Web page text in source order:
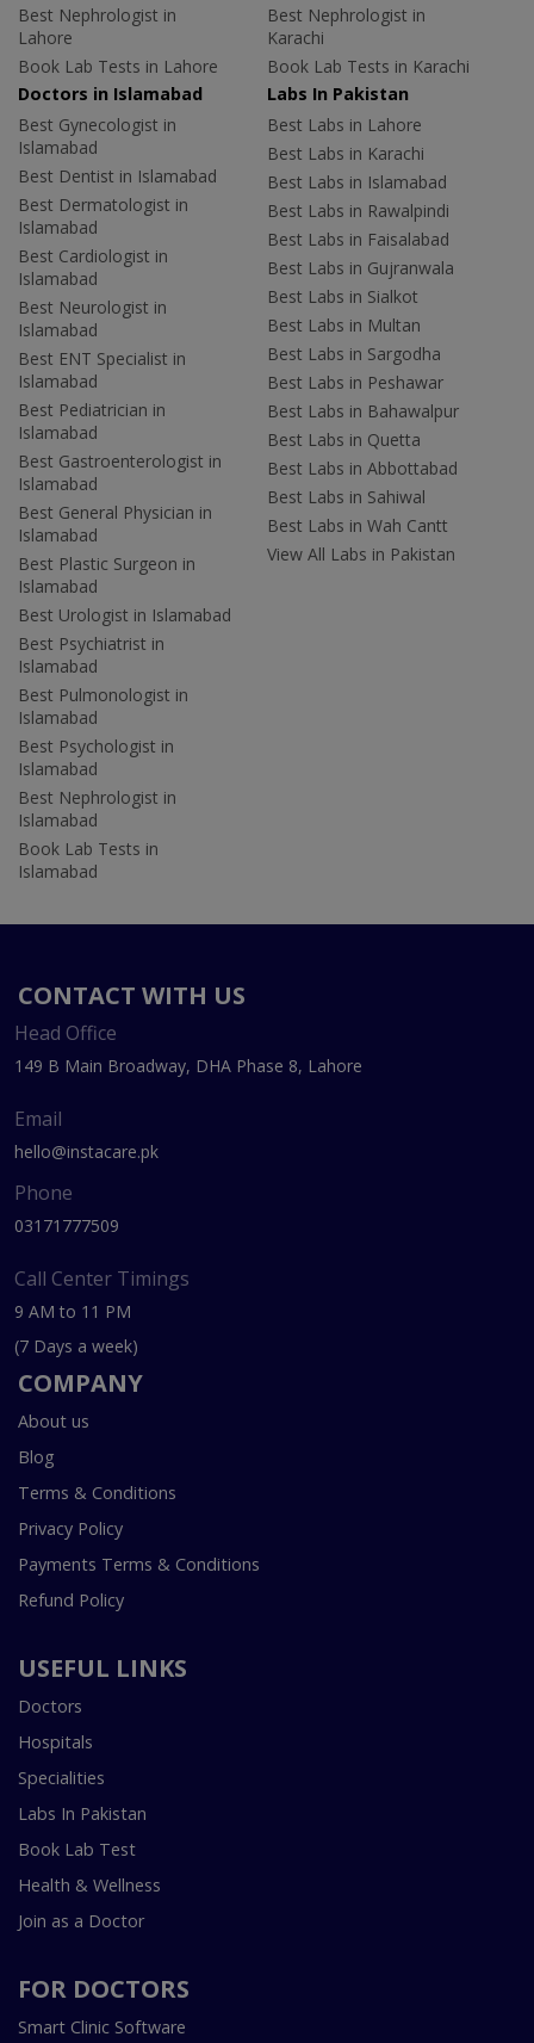
Best Nephrologist in
Lahore
Book Lab Tests in Lahore
Best Nephrologist in
Karachi
Book Lab Tests in Karachi
Doctors in Islamabad
Best Gynecologist in
Islamabad
Best Dentist in Islamabad
Best Dermatologist in
Islamabad
Best Cardiologist in
Islamabad
Best Neurologist in
Islamabad
Best ENT Specialist in
Islamabad
Best Pediatrician in
Islamabad
Best Gastroenterologist in
Islamabad
Best General Physician in
Islamabad
Best Plastic Surgeon in
Islamabad
Best Urologist in Islamabad
Best Psychiatrist in
Islamabad
Best Pulmonologist in
Islamabad
Best Psychologist in
Islamabad
Best Nephrologist in
Islamabad
Book Lab Tests in
Islamabad
Labs In Pakistan
Best Labs in Lahore
Best Labs in Karachi
Best Labs in Islamabad
Best Labs in Rawalpindi
Best Labs in Faisalabad
Best Labs in Gujranwala
Best Labs in Sialkot
Best Labs in Multan
Best Labs in Sargodha
Best Labs in Peshawar
Best Labs in Bahawalpur
Best Labs in Quetta
Best Labs in Abbottabad
Best Labs in Sahiwal
Best Labs in Wah Cantt
View All Labs in Pakistan
CONTACT WITH US
Head Office
149 B Main Broadway, DHA Phase 8, Lahore
Email
hello@instacare.pk
Phone
03171777509
Call Center Timings
9 AM to 11 PM
(7 Days a week)
COMPANY
About us
Blog
Terms & Conditions
Privacy Policy
Payments Terms & Conditions
Refund Policy
USEFUL LINKS
Doctors
Hospitals
Specialities
Labs In Pakistan
Book Lab Test
Health & Wellness
Join as a Doctor
FOR DOCTORS
Smart Clinic Software